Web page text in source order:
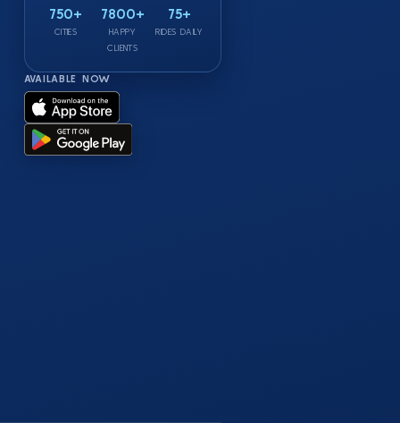
750+
CITIES
7800+
HAPPY
CLIENTS
75+
RIDES DAILY
AVAILABLE NOW